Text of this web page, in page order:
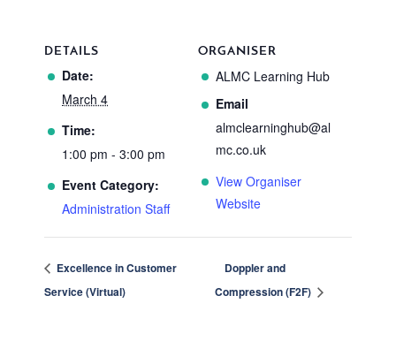
DETAILS
Date:
March 4
Time:
1:00 pm - 3:00 pm
Event Category:
Administration Staff
ORGANISER
ALMC Learning Hub
Email
almclearninghub@al
mc.co.uk
View Organiser
Website
Excellence in Customer
Service (Virtual)
Doppler and
Compression (F2F)